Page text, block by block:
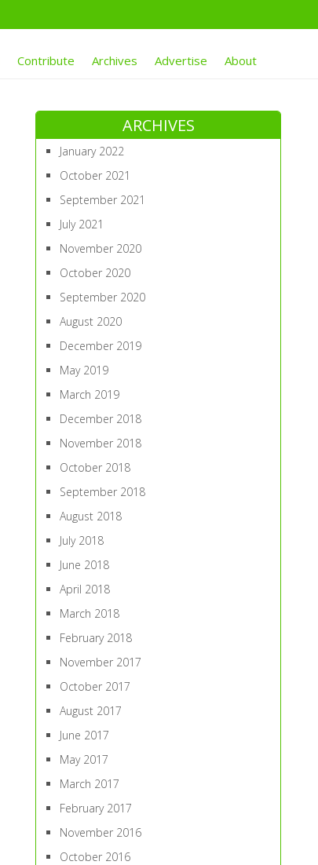
Contribute Archives Advertise About
ARCHIVES
January 2022
October 2021
September 2021
July 2021
November 2020
October 2020
September 2020
August 2020
December 2019
May 2019
March 2019
December 2018
November 2018
October 2018
September 2018
August 2018
July 2018
June 2018
April 2018
March 2018
February 2018
November 2017
October 2017
August 2017
June 2017
May 2017
March 2017
February 2017
November 2016
October 2016